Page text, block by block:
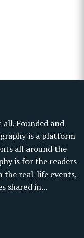
Founded and
is a platform
all around the
is for the readers
the real-life events,
shared in...